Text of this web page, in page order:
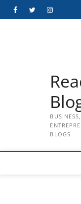
FacebookTwitterInstagram
BLOGS